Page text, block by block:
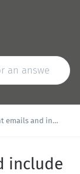
include their attachments?
include